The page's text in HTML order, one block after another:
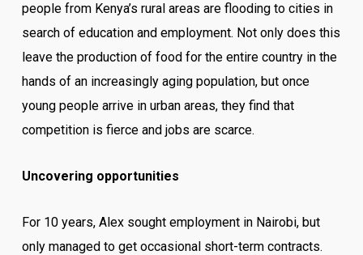
people from Kenya’s rural areas are flooding to cities in
search of education and employment. Not only does this
leave the production of food for the entire country in the
hands of an increasingly aging population, but once
young people arrive in urban areas, they find that
competition is fierce and jobs are scarce.
Uncovering opportunities
For 10 years, Alex sought employment in Nairobi, but
only managed to get occasional short-term contracts.